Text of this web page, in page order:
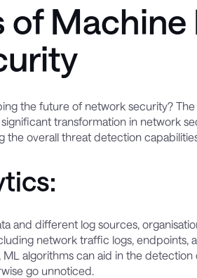
of Machine
the future of network security?
transformation in network
overall threat detection
and different log sources,
network traffic logs, endpoints,
algorithms can aid in the
go unnoticed.